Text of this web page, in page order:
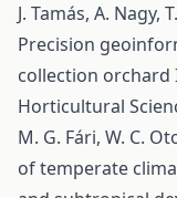
J. Tamás, A. Nagy,
Precision
collection orchard
Horticultural
M. G. Fári, W. C.
of temperate